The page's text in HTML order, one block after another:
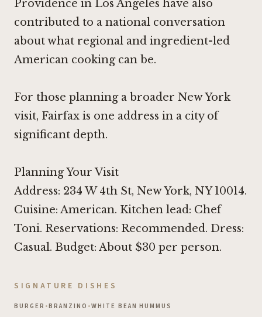
Providence in Los Angeles have also
contributed to a national conversation
about what regional and ingredient-led
American cooking can be.
For those planning a broader New York
visit, Fairfax is one address in a city of
significant depth.
Planning Your Visit
Address: 234 W 4th St, New York, NY 10014.
Cuisine: American. Kitchen lead: Chef
Toni. Reservations: Recommended. Dress:
Casual. Budget: About $30 per person.
SIGNATURE DISHES
BURGER •BRANZINO •WHITE BEAN HUMMUS